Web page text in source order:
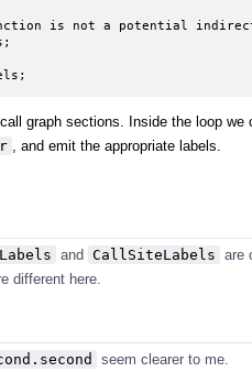
graph sections. Inside the loop we
, and emit the appropriate labels.
and CallSiteLabels are
different here.
seem clearer to me.